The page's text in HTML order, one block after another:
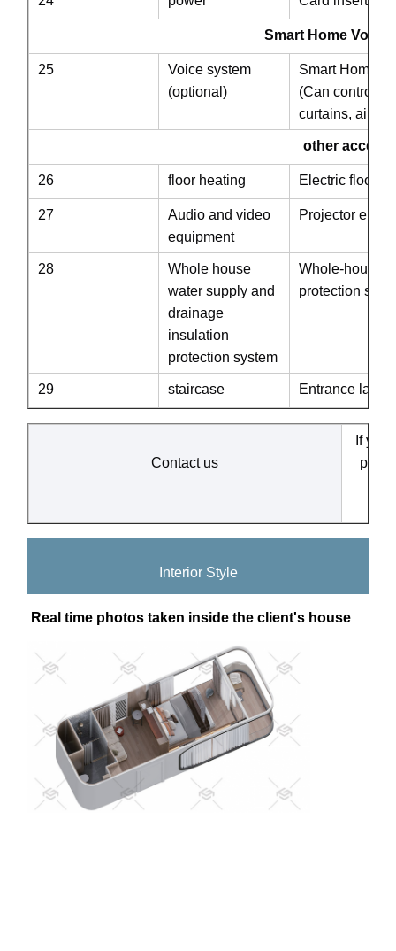
Smart Home Voice
25
Voice system
(optional)
Smart Home
(Can control
curtains, air
other
26 floor heating Electric floor
27
Audio and video
equipment
Projector
28
Whole house
water supply and
drainage
insulation
protection system
Whole-house
protection
29 staircase Entrance
Contact us
If you
Interior Style
Real time photos taken inside the client's house